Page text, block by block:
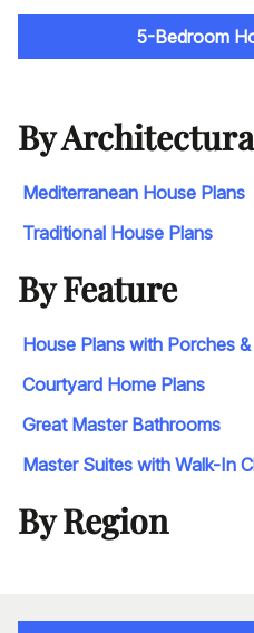
5-Bedroom
By
Mediterranean House Plans
Traditional House Plans
By Feature
House Plans with Porches
Courtyard Home Plans
Great Master Bathrooms
Master Suites with Walk-In
By Region